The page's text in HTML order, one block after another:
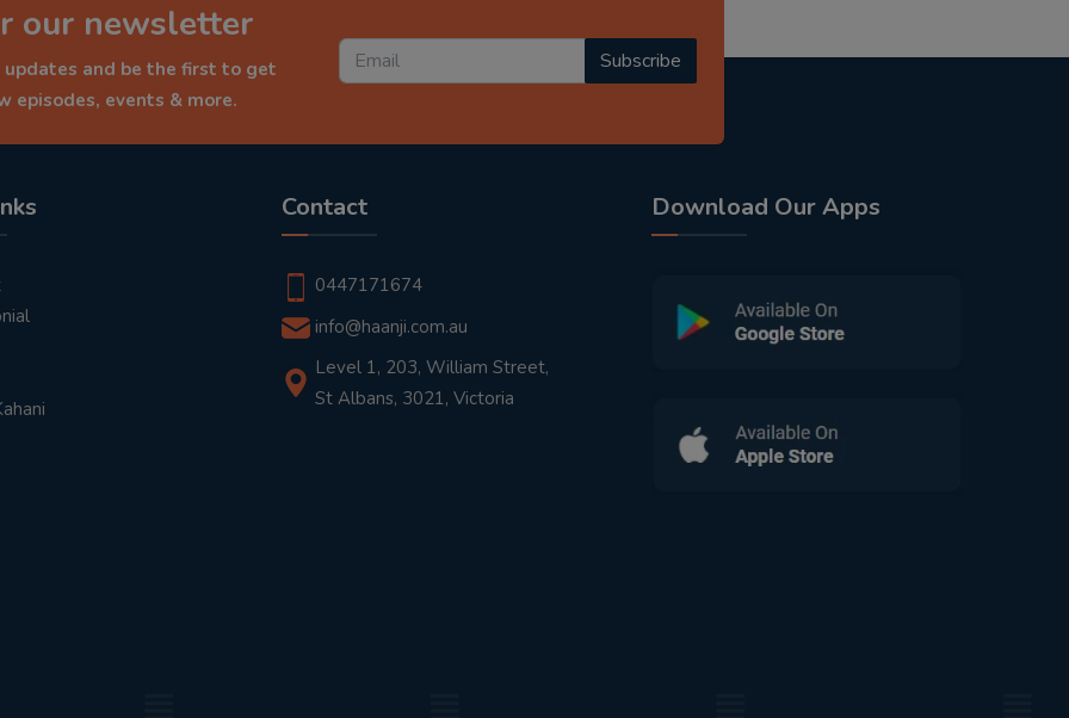
our newsletter
and be the first to get
episodes, events & more.
Subscribe
Contact
0447171674
info@haanji.com.au
Level 1, 203, William Street,
St Albans, 3021, Victoria
Download Our Apps